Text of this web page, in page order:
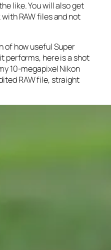
like. You will also get
RAW files and not
of how useful Super
performs, here is a shot
10-megapixel Nikon
RAW file, straight